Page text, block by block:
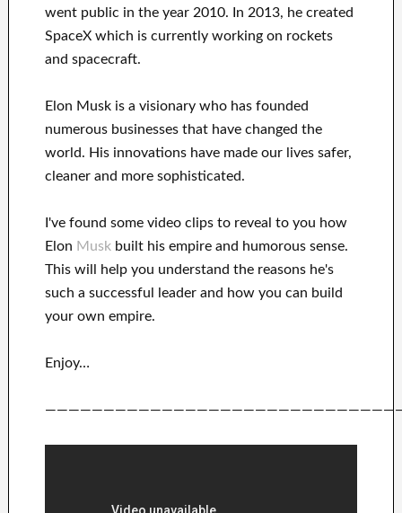
went public in the year 2010. In 2013, he created
SpaceXwhich is currently working on rockets
and spacecraft.
Elon Musk is a visionary who has founded
numerous businesses that have changed the
world. His innovationshave made our lives safer,
cleaner and more sophisticated.
I've found some video clips to reveal toyou how
Elon Musk built his empire and humorous sense.
Thiswill help you understand the reasons he's
such a successful
leaderand how you can build
your own empire.
Enjoy…